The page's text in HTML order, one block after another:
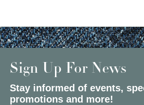
Sign Up For News
Stay informed of events,
promotions and more!